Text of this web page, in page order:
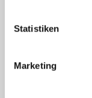
Statistiken
Marketing